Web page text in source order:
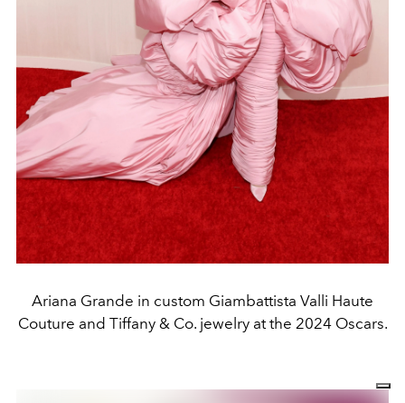
Ariana Grande in custom Giambattista Valli Haute
Couture and Tiffany & Co. jewelry at the 2024 Oscars.